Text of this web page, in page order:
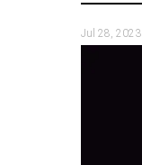
Jul 28, 2023